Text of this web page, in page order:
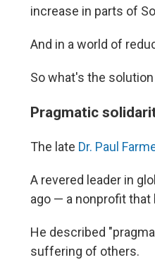
increase in parts of
And in a world of
So what's the
Pragmatic
The late Dr. Paul
A revered leader in
ago — a nonprofit
He described
suffering of others.